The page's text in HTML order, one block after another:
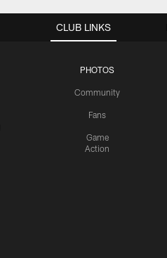
CLUB LINKS
PHOTOS
Community
Fans
Game
Action